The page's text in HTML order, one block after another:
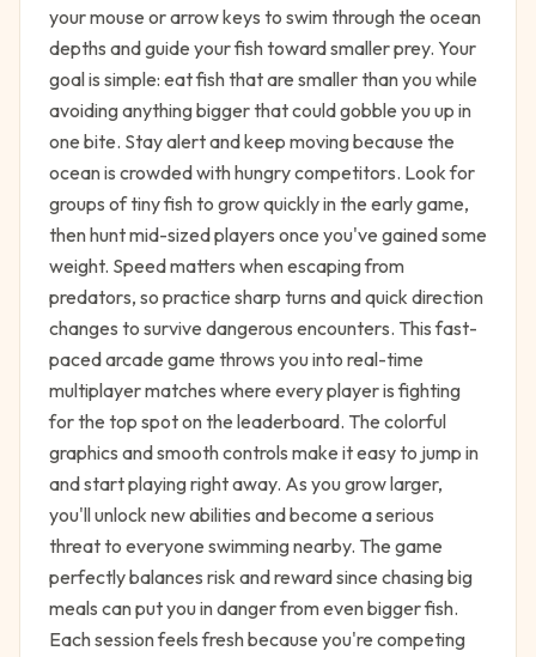
your mouse or arrow keys to swim through the ocean
depths and guide your fish toward smaller prey. Your
goal is simple: eat fish that are smaller than you while
avoiding anything bigger that could gobble you up in
one bite. Stay alert and keep moving because the
ocean is crowded with hungry competitors. Look for
groups of tiny fish to grow quickly in the early game,
then hunt mid-sized players once you've gained some
weight. Speed matters when escaping from
predators, so practice sharp turns and quick direction
changes to survive dangerous encounters. This fast-
paced arcade game throws you into real-time
multiplayer matches where every player is fighting
for the top spot on the leaderboard. The colorful
graphics and smooth controls make it easy to jump in
and start playing right away. As you grow larger,
you'll unlock new abilities and become a serious
threat to everyone swimming nearby. The game
perfectly balances risk and reward since chasing big
meals can put you in danger from even bigger fish.
Each session feels fresh because you're competing